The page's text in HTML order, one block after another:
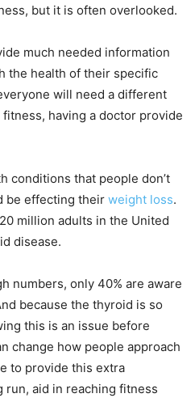
but it is often overlooked.
much needed information
the health of their specific
will need a different
having a doctor provide
conditions that people don’t
be effecting their weight loss.
million adults in the United
disease.
numbers, only 40% are aware
because the thyroid is so
this is an issue before
change how people approach
to provide this extra
run, aid in reaching fitness